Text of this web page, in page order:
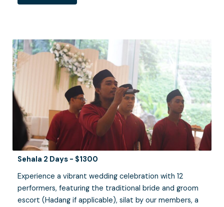
Sehala 2 Days - $1300
Experience a vibrant wedding celebration with 12
performers, featuring the traditional bride and groom
escort (Hadang if applicable), silat by our members, a